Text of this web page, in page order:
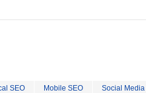
SEO Mobile SEO Social Media